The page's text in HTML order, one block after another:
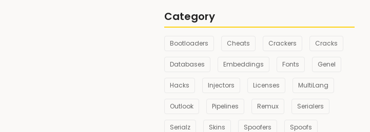
Category
Bootloaders Cheats Crackers Cracks
Databases Embeddings Fonts Genel
Hacks Injectors Licenses MultiLang
Outlook Pipelines Remux Serialers
Serialz Skins Spoofers Spoofs